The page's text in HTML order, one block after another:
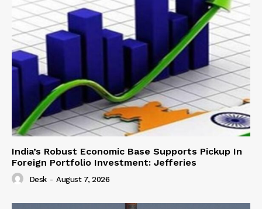
India’s Robust Economic Base Supports Pickup In
Foreign Portfolio Investment: Jefferies
Desk - August 7, 2026